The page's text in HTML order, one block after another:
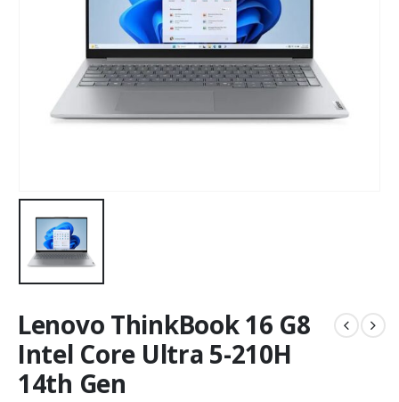
Lenovo ThinkBook 16 G8
Intel Core Ultra 5-210H
14th Gen